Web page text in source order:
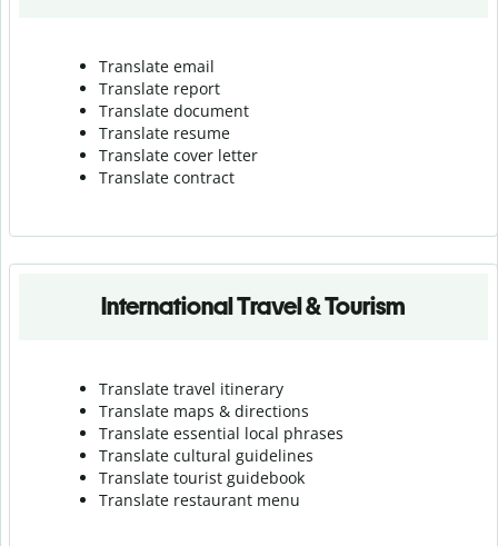
Translate email
Translate report
Translate document
Translate resume
Translate cover letter
Translate contract
International Travel & Tourism
Translate travel itinerary
Translate maps & directions
Translate essential local phrases
Translate cultural guidelines
Translate tourist guidebook
Translate restaurant menu